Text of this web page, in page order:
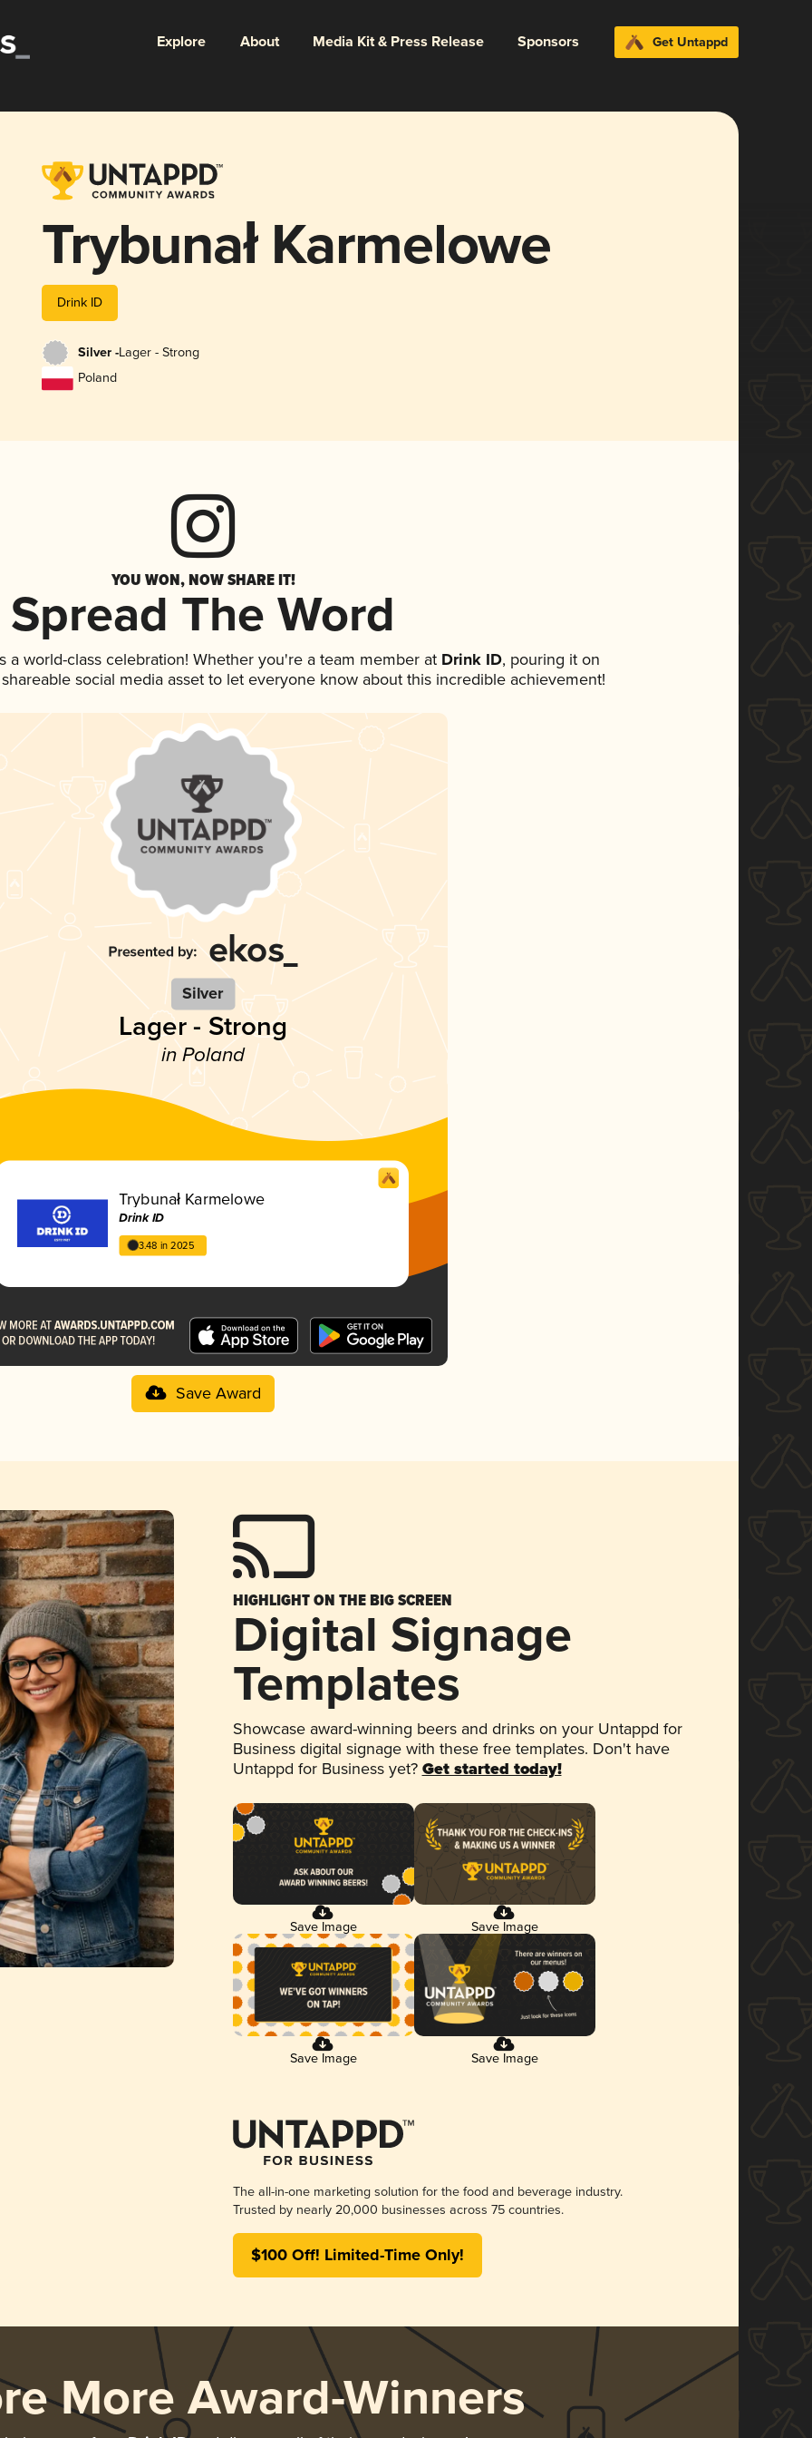
Explore About Media Kit & Press Release Sponsors Get Untappd
Trybunał Karmelowe
Drink ID
Silver -Lager - Strong
Poland
YOU WON, NOW SHARE IT!
Spread The Word
a world-class celebration! Whether you're a team member atDrink ID, pouring it on
social media asset to let everyone know about this incredible achievement!
Silver
Lager - Strong
in Poland
Trybunał Karmelowe
Drink ID
3.48 in 2025
Save Award
HIGHLIGHT ON THE BIG SCREEN
Digital Signage
Templates
Showcase award-winning beers and drinks on your Untappd for
Business digital signage with these free templates. Don't have
Untappd for Business yet? Get started today!
Save Image Save Image
Save Image Save Image
The all-in-one marketing solution for the food and beverage industry.
Trusted by nearly 20,000 businesses across 75 countries.
$100 Off! Limited-Time Only!
More Award-Winners